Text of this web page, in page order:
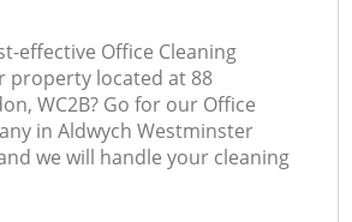
effective Office Cleaning
property located at 88
WC2B? Go for our Office
in Aldwych Westminster
we will handle your cleaning